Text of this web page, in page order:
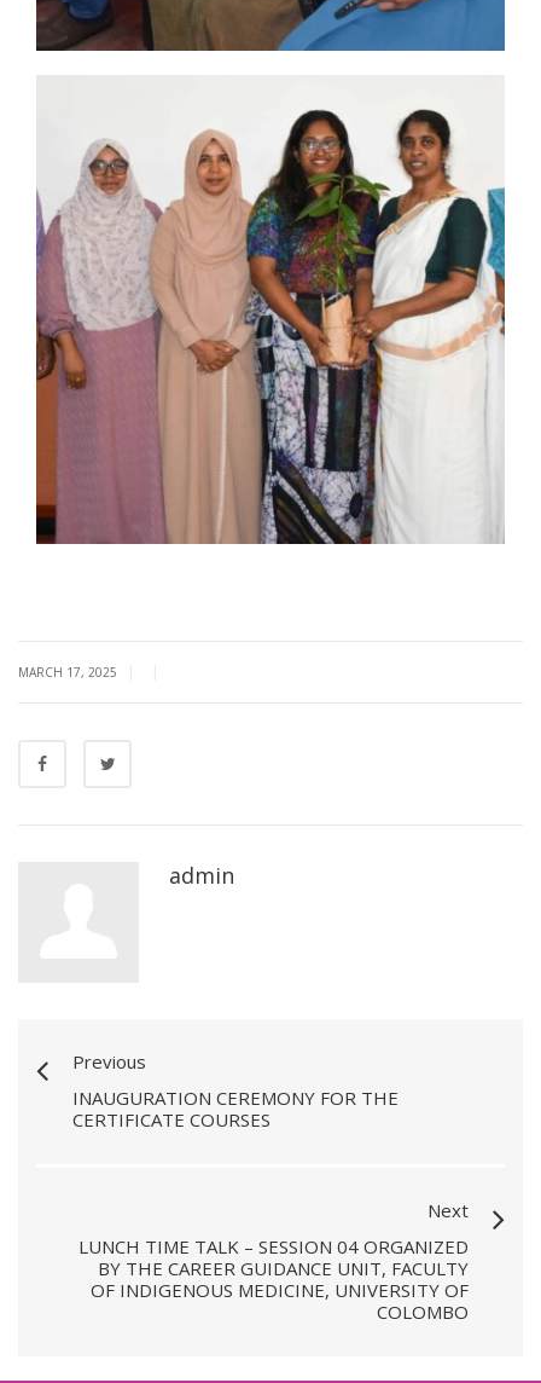
MARCH 17, 2025
admin
Previous
INAUGURATION CEREMONY FOR THE
CERTIFICATE COURSES
Next
LUNCH TIME TALK – SESSION 04 ORGANIZED
BY THE CAREER GUIDANCE UNIT, FACULTY
OF INDIGENOUS MEDICINE, UNIVERSITY OF
COLOMBO